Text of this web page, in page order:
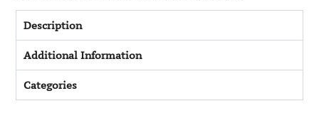
Description
Additional Information
Categories